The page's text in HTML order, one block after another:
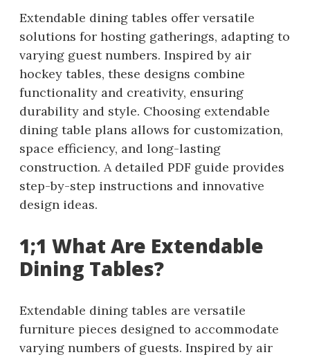
Extendable dining tables offer versatile
solutions for hosting gatherings, adapting to
varying guest numbers. Inspired by air
hockey tables, these designs combine
functionality and creativity, ensuring
durability and style. Choosing extendable
dining table plans allows for customization,
space efficiency, and long-lasting
construction. A detailed PDF guide provides
step-by-step instructions and innovative
design ideas.
1;1 What Are Extendable
Dining Tables?
Extendable dining tables are versatile
furniture pieces designed to accommodate
varying numbers of guests. Inspired by air